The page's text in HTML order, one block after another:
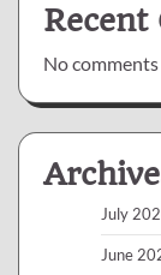
Recent
No
July
June